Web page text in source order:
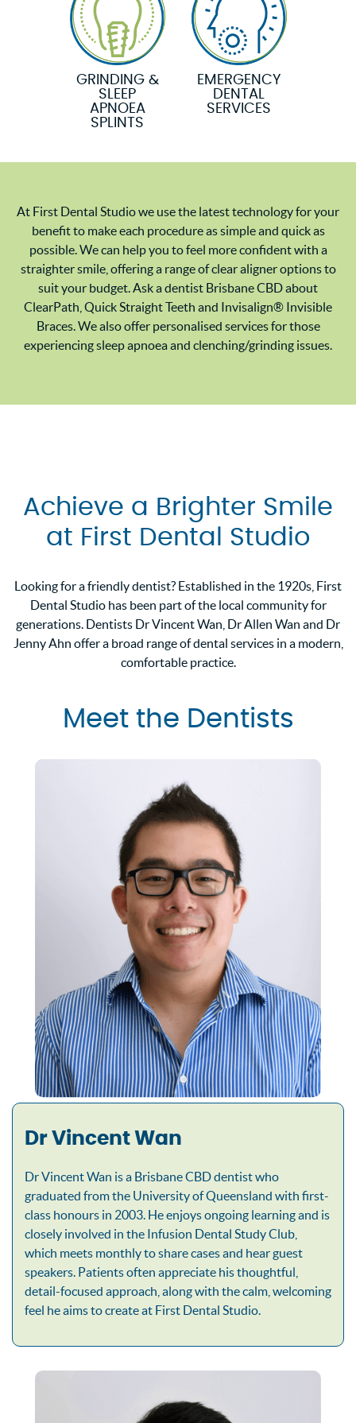
GRINDING &
SLEEP
APNOEA
SPLINTS
EMERGENCY
DENTAL
SERVICES
At First Dental Studio we use the latest technology for your
benefit to make each procedure as simple and quick as
possible. We can help you to feel more confident with a
straighter smile, offering a range of clear aligner options to
suit your budget. Ask a dentist Brisbane CBD about
ClearPath, Quick Straight Teeth and Invisalign® Invisible
Braces. We also offer personalised services for those
experiencing sleep apnoea and clenching/grinding issues.
Achieve a Brighter Smile
at First Dental Studio
Looking for a friendly dentist? Established in the 1920s, First
Dental Studio has been part of the local community for
generations. Dentists Dr Vincent Wan, Dr Allen Wan and Dr
Jenny Ahn offer a broad range of dental services in a modern,
comfortable practice.
Meet the Dentists
Dr Vincent Wan
Dr Vincent Wan is a Brisbane CBD dentist who
graduated from the University of Queensland with first-
class honours in 2003. He enjoys ongoing learning and is
closely involved in the Infusion Dental Study Club,
which meets monthly to share cases and hear guest
speakers. Patients often appreciate his thoughtful,
detail-focused approach, along with the calm, welcoming
feel he aims to create at First Dental Studio.